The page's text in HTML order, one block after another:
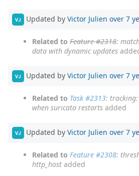
VJ Updated by Victor Julien over 7
Related to Feature #2318:
data with dynamic updates
VJ Updated by Victor Julien over 7
Related to Task #2313:
when suricata restarts added
VJ Updated by Victor Julien over 7
Related to Feature #2308:
http_host added